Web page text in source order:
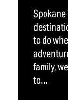
Spokane
to do
family,
to…